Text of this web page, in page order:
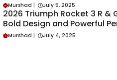
Murshad July 5, 2025
2026 Triumph Rocket 3 R &
Bold Design and Powerful
Murshad July 4, 2025